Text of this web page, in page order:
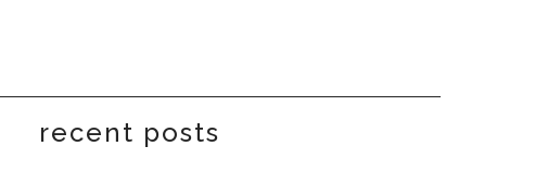
recent posts